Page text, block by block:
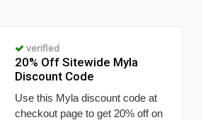
verified
20% Off Sitewide Myla
Discount Code
Use this Myla discount code at
checkout page to get 20% off on